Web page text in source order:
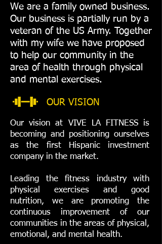
We are a family owned business.
Our business is partially run by a
veteran of the US Army. Together
with my wife we ​​have proposed
to help our community in the
area of ​​health through physical
and mental exercises.
OUR VISION
Our vision at VIVE LA FITNESS is
becoming and positioning ourselves
as the first Hispanic investment
company in the market.
Leading the fitness industry with
physical exercises and good
nutrition, we are promoting the
continuous improvement of our
communities in the areas of physical,
emotional, and mental health.